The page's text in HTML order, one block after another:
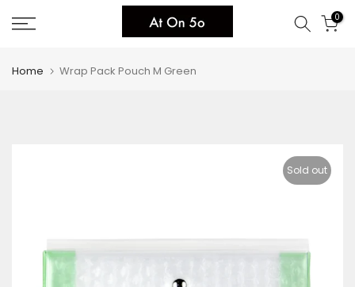
Skip
to
0
Home Wrap Pack Pouch M Green
Sold out